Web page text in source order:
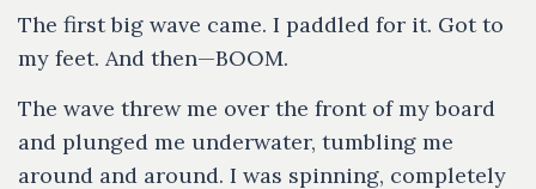
The first big wave came. I paddled for it. Got to
my feet. And then—BOOM.
The wave threw me over the front of my board
and plunged me underwater, tumbling me
around and around. I was spinning, completely